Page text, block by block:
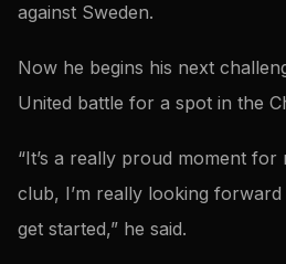
against Sweden.
Now he begins his next
United battle for a spot in the
“It’s a really proud moment for
club, I’m really looking forward
get started,” he said.